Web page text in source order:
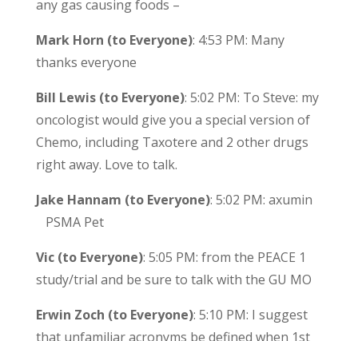
any gas causing foods –
Mark Horn (to Everyone): 4:53 PM: Many
thanks everyone
Bill Lewis (to Everyone): 5:02 PM: To Steve: my
oncologist would give you a special version of
Chemo, including Taxotere and 2 other drugs
right away. Love to talk.
Jake Hannam (to Everyone): 5:02 PM: axumin
PSMA Pet
Vic (to Everyone): 5:05 PM: from the PEACE 1
study/trial and be sure to talk with the GU MO
Erwin Zoch (to Everyone): 5:10 PM: I suggest
that unfamiliar acronyms be defined when 1st